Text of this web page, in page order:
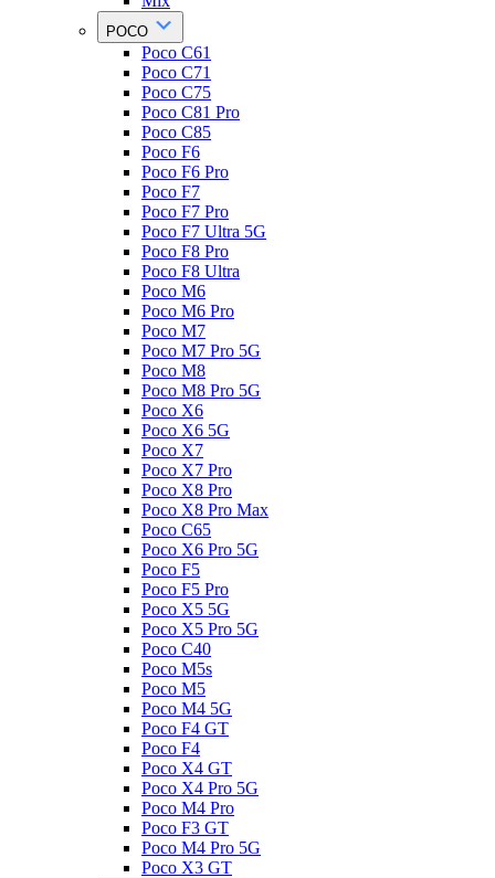
POCO
Poco C61
Poco C71
Poco C75
Poco C81 Pro
Poco C85
Poco F6
Poco F6 Pro
Poco F7
Poco F7 Pro
Poco F7 Ultra 5G
Poco F8 Pro
Poco F8 Ultra
Poco M6
Poco M6 Pro
Poco M7
Poco M7 Pro 5G
Poco M8
Poco M8 Pro 5G
Poco X6
Poco X6 5G
Poco X7
Poco X7 Pro
Poco X8 Pro
Poco X8 Pro Max
Poco C65
Poco X6 Pro 5G
Poco F5
Poco F5 Pro
Poco X5 5G
Poco X5 Pro 5G
Poco C40
Poco M5s
Poco M5
Poco M4 5G
Poco F4 GT
Poco F4
Poco X4 GT
Poco X4 Pro 5G
Poco M4 Pro
Poco F3 GT
Poco M4 Pro 5G
Poco X3 GT